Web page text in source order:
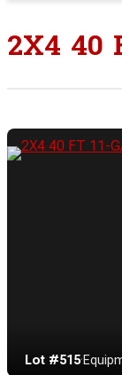
2X4 40
Lot #515·